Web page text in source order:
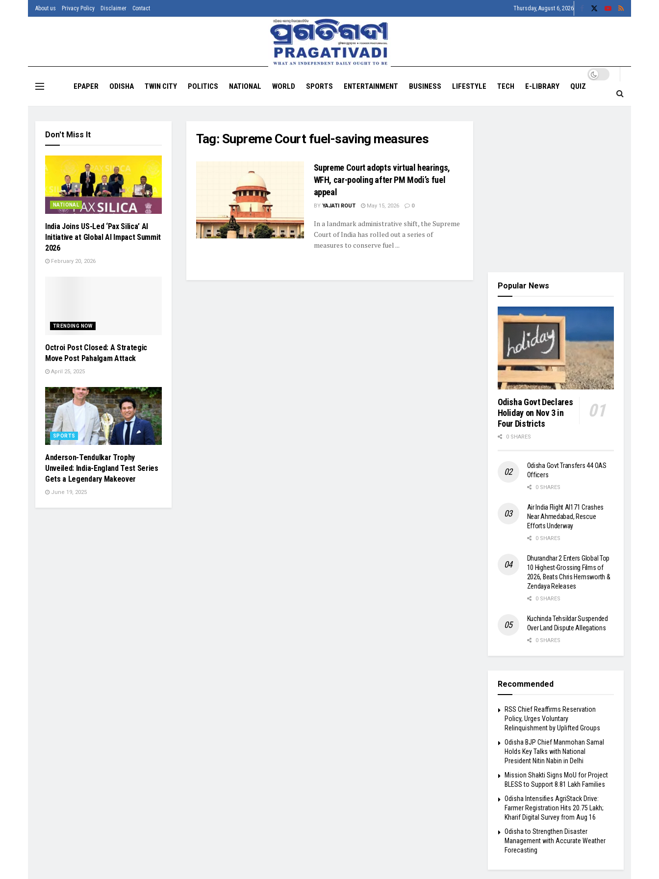
About us Privacy Policy Disclaimer Contact Thursday, August 6, 2026
EPAPER ODISHA TWIN CITY POLITICS NATIONAL WORLD SPORTS ENTERTAINMENT BUSINESS LIFESTYLE TECH E-LIBRARY QUIZ
Tag: Supreme Court fuel-saving measures
Supreme Court adopts virtual hearings,
WFH, car-pooling after PM Modi’s fuel
appeal
BY YAJATI ROUT May 15, 2026 0
In a landmark administrative shift, the Supreme
Court of India has rolled out a series of
measures to conserve fuel ...
Don't Miss It
NATIONAL
India Joins US-Led ‘Pax Silica’ AI
Initiative at Global AI Impact Summit
2026
February 20, 2026
TRENDING NOW
Octroi Post Closed: A Strategic
Move Post Pahalgam Attack
April 25, 2025
SPORTS
Anderson-Tendulkar Trophy
Unveiled: India-England Test Series
Gets a Legendary Makeover
June 19, 2025
Popular News
Odisha Govt Declares
Holiday on Nov 3 in
Four Districts
0 SHARES
Odisha Govt Transfers 44 OAS
Officers
0 SHARES
Air India Flight AI171 Crashes
Near Ahmedabad, Rescue
Efforts Underway
0 SHARES
Dhurandhar 2 Enters Global Top
10 Highest-Grossing Films of
2026, Beats Chris Hemsworth &
Zendaya Releases
0 SHARES
Kuchinda Tehsildar Suspended
Over Land Dispute Allegations
0 SHARES
Recommended
RSS Chief Reaffirms Reservation
Policy, Urges Voluntary
Relinquishment by Uplifted Groups
Odisha BJP Chief Manmohan Samal
Holds Key Talks with National
President Nitin Nabin in Delhi
Mission Shakti Signs MoU for Project
BLESS to Support 8.81 Lakh Families
Odisha Intensifies AgriStack Drive:
Farmer Registration Hits 20.75 Lakh;
Kharif Digital Survey from Aug 16
Odisha to Strengthen Disaster
Management with Accurate Weather
Forecasting